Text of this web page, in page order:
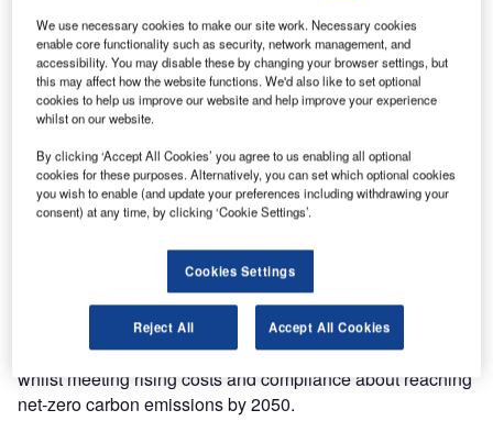
Taking place from 10-13 October 2023 at the Munich Trade
Fair Centre in Germany,inter airport Europe unites
industry leaders and tech suppliers from across the globe,
with nearly three-quarters of exhibitors coming from
outside Germany and several national pavilions presenting
at the show. The top five exhibitor countries are Germany,
Italy, France, the UK, and the United States. Approximately
one third of exhibitors are newcomers on the show floor,
reflecting a renewed interest in promoting and positioning
innovative products on the global airport market.
The upcoming event offers an encouraging perspective on
new and emerging technologies that will help airports
streamline their infrastructure, systems, and processes
whilst meeting rising costs and compliance about reaching
net-zero carbon emissions by 2050.
We use necessary cookies to make our site work. Necessary cookies
enable core functionality such as security, network management, and
accessibility. You may disable these by changing your browser settings, but
this may affect how the website functions. We'd also like to set optional
cookies to help us improve our website and help improve your experience
whilst on our website.
By clicking ‘Accept All Cookies’ you agree to us enabling all optional
cookies for these purposes. Alternatively, you can set which optional cookies
you wish to enable (and update your preferences including withdrawing your
consent) at any time, by clicking ‘Cookie Settings’.
Cookies Settings
Reject All Accept All Cookies